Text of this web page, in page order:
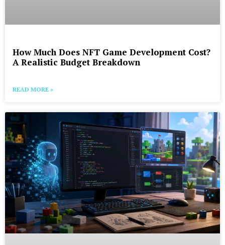
How Much Does NFT Game Development Cost?
A Realistic Budget Breakdown
READ MORE »